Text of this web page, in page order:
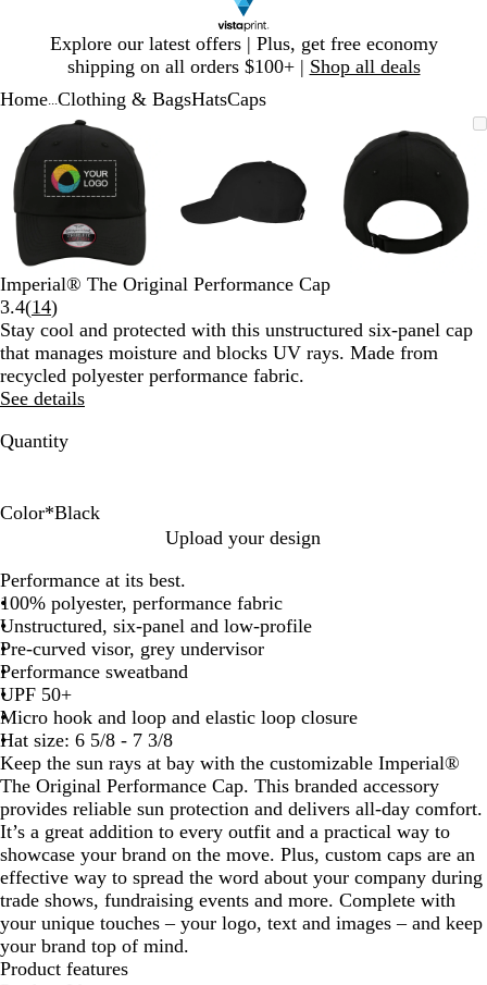
Explore our latest offers | Plus, get free economy
shipping on all orders $100+ | Shop all deals
1
Home Clothing & BagsHatsCaps
Zoomable
Image
Zoomed
minimum
Click
expand
Use
plus
and
minus
to
zoom
and
keys
to
pan
minimum
expand
and
key
and
keys
to
pan
Zoomable
Image
minimum
expand
plus
key
to
zoom
keys
to
Imperial® The Original Performance Cap
3.4(14Read
14
reviews
)
Stay cool and protected with this unstructured six-panel cap
that manages moisture and blocks UV rays. Made from
recycled polyester performance fabric.
See details
Quantity
Color*Black
a
c
k
e
e
n
i
t
e
g
h
t
B
l
u
e
r
k
G
r
e
y
r
e
s
t
G
r
e
e
n
a
k
i
u
e
N
a
v
y
b
a
l
t
u
r
e
c
i
f
i
c
B
l
u
e
o
s
t
G
r
e
y
d
P
e
p
p
e
r
g
h
t
P
i
n
k
Upload your design
Performance at its best.
100% polyester, performance fabric
Unstructured, six-panel and low-profile
Pre-curved visor, grey undervisor
Performance sweatband
UPF 50+
Micro hook and loop and elastic loop closure
Hat size: 6 5/8 - 7 3/8
Keep the sun rays at bay with the customizable Imperial®
The Original Performance Cap. This branded accessory
provides reliable sun protection and delivers all-day comfort.
It’s a great addition to every outfit and a practical way to
showcase your brand on the move. Plus, custom caps are an
effective way to spread the word about your company during
trade shows, fundraising events and more. Complete with
your unique touches – your logo, text and images – and keep
your brand top of mind.
Product features